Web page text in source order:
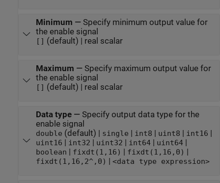
Minimum — Specify minimum output value for
the enable signal
[] (default) | real scalar
Maximum — Specify maximum output value for
the enable signal
[] (default) | real scalar
Data type— Specify output data type for the
enable signal
double (default) | single | int8 | uint8 | int16 |
uint16 | int32 | uint32 | int64| uint64|
boolean | fixdt(1,16) | fixdt(1,16,0) |
fixdt(1,16,2^,0) | <data type expression>